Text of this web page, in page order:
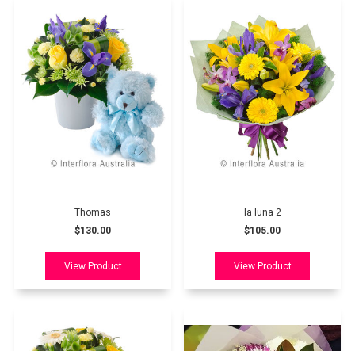
Thomas
$130.00
la luna 2
$105.00